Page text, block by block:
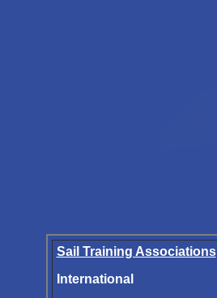
Sail Training Associations
International